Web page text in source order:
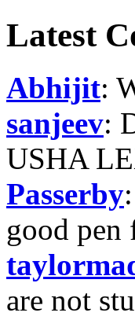
Latest
Abhijit:
sanjeev:
USHA
Passerby
good
are not